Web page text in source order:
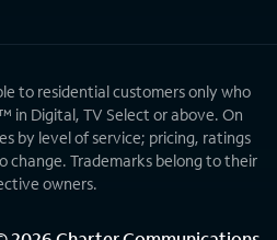
to residential customers only who
in Digital, TV Select or above. On
by level of service; pricing, ratings
change. Trademarks belong to their
owners.